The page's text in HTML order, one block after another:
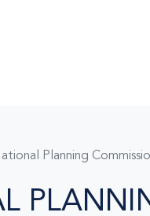
Planning